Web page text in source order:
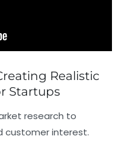
Realistic
Startups
research to
customer interest.